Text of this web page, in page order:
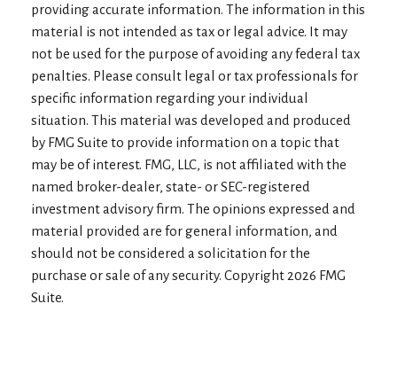
providing accurate information. The information in this
material is not intended as tax or legal advice. It may
not be used for the purpose of avoiding any federal tax
penalties. Please consult legal or tax professionals for
specific information regarding your individual
situation. This material was developed and produced
by FMG Suite to provide information on a topic that
may be of interest. FMG, LLC, is not affiliated with the
named broker-dealer, state- or SEC-registered
investment advisory firm. The opinions expressed and
material provided are for general information, and
should not be considered a solicitation for the
purchase or sale of any security. Copyright 2026 FMG
Suite.